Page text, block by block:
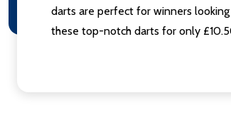
darts are perfect for winners
these top-notch darts for only